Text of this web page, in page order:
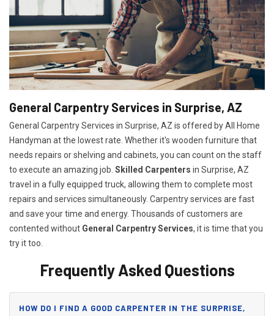
General Carpentry Services in Surprise, AZ
General Carpentry Services in Surprise, AZ is offered by All Home
Handyman at the lowest rate. Whether it's wooden furniture that
needs repairs or shelving and cabinets, you can count on the staff
to execute an amazing job. Skilled Carpenters in Surprise, AZ
travel in a fully equipped truck, allowing them to complete most
repairs and services simultaneously. Carpentry services are fast
and save your time and energy. Thousands of customers are
contented without General Carpentry Services, it is time that you
try it too.
Frequently Asked Questions
HOW DO I FIND A GOOD CARPENTER IN THE SURPRISE,